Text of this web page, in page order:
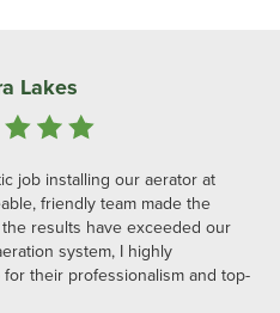
Lakes
job installing our aerator at
friendly team made the
results have exceeded our
system, I highly
their professionalism and top-